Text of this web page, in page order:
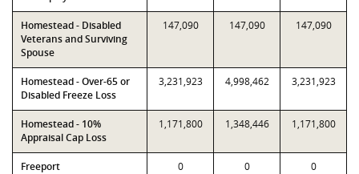
Homestead - Disabled
Veterans and Surviving
Spouse
147,090 147,090 147,090
Homestead - Over-65 or
Disabled Freeze Loss
3,231,923 4,998,462 3,231,923
Homestead - 10%
Appraisal Cap Loss
1,171,800 1,348,446 1,171,800
Freeport 0 0 0